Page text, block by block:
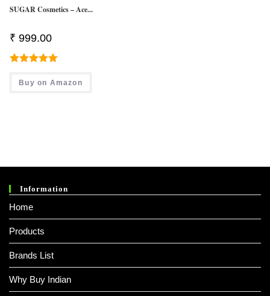
SUGAR Cosmetics – Ace...
₹ 999.00
Rated5.00
Out Of 5
Buy on Amazon
Information
Home
Products
Brands List
Why Buy Indian